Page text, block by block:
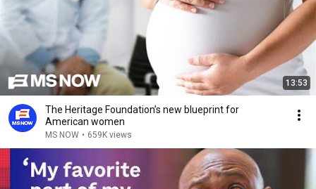
13:53
The Heritage Foundation’s new blueprint for
American women
MS NOW • 659K views